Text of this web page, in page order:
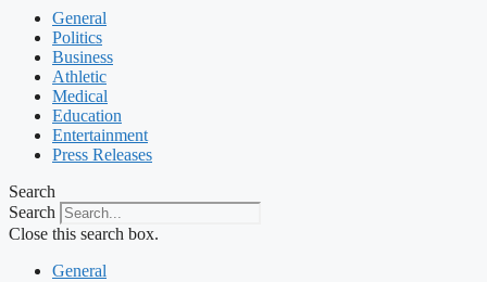
General
Politics
Business
Athletic
Medical
Education
Entertainment
Press Releases
Search
Search
Close this search box.
General